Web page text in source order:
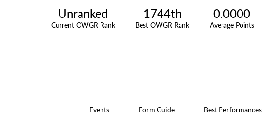
Unranked
Current OWGR Rank
1744th
Best OWGR Rank
0.0000
Average Points
Events Form Guide Best Performances